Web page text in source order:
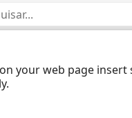
your web page